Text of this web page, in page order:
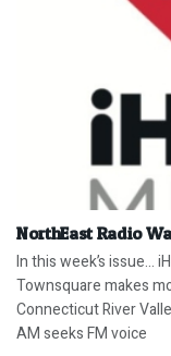
NorthEast Radio
In this week’s issue…
Townsquare makes
Connecticut River
AM seeks FM voice